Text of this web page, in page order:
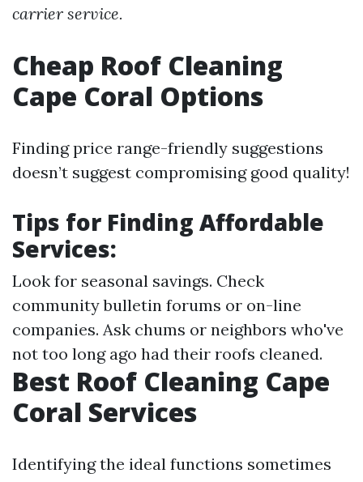
carrier service.
Cheap Roof Cleaning
Cape Coral Options
Finding price range-friendly suggestions
doesn’t suggest compromising good quality!
Tips for Finding Affordable
Services:
Look for seasonal savings. Check
community bulletin forums or on-line
companies. Ask chums or neighbors who've
not too long ago had their roofs cleaned.
Best Roof Cleaning Cape
Coral Services
Identifying the ideal functions sometimes